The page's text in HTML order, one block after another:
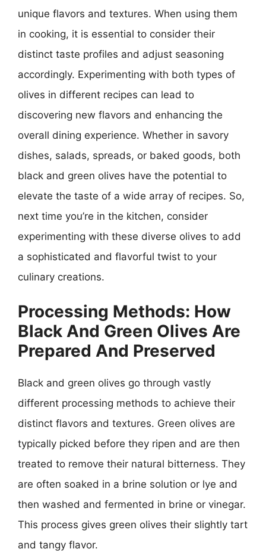
unique flavors and textures. When using them
in cooking, it is essential to consider their
distinct taste profiles and adjust seasoning
accordingly. Experimenting with both types of
olives in different recipes can lead to
discovering new flavors and enhancing the
overall dining experience. Whether in savory
dishes, salads, spreads, or baked goods, both
black and green olives have the potential to
elevate the taste of a wide array of recipes. So,
next time you’re in the kitchen, consider
experimenting with these diverse olives to add
a sophisticated and flavorful twist to your
culinary creations.
Processing Methods: How
Black And Green Olives Are
Prepared And Preserved
Black and green olives go through vastly
different processing methods to achieve their
distinct flavors and textures. Green olives are
typically picked before they ripen and are then
treated to remove their natural bitterness. They
are often soaked in a brine solution or lye and
then washed and fermented in brine or vinegar.
This process gives green olives their slightly tart
and tangy flavor.